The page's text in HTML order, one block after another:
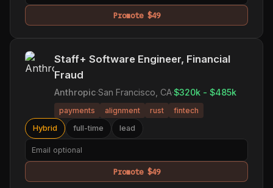
Promote $49
Staff+ Software Engineer, Financial
Fraud
Anthropic·San Francisco, CA·$320k - $485k
payments alignment rust
fintech
Hybrid
full-time lead
Promote $49